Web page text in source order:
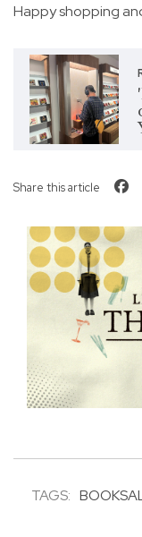
Happy shopping
Share this article
TAGS: